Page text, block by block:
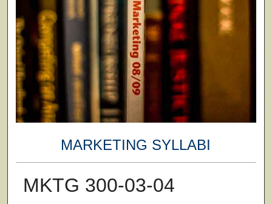
MARKETING SYLLABI
MKTG 300-03-04